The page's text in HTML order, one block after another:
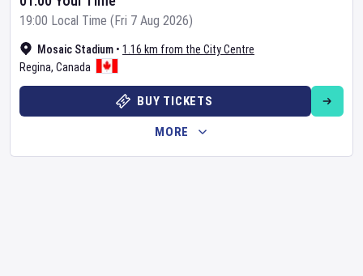
Mosaic Stadium • 1.16 km from the City Centre
Regina, Canada
19:00 Local Time (Fri 7 Aug 2026)
BUY TICKETS
MORE